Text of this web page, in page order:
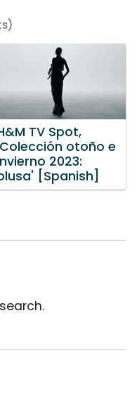
TV Spot,
otoño e
2023:
[Spanish]